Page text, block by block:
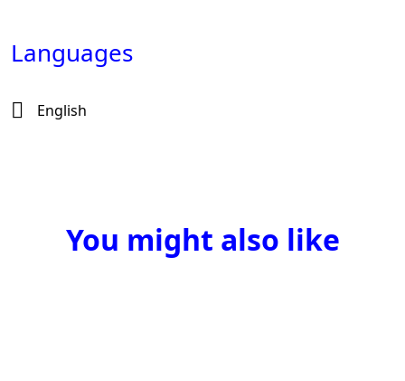
Languages
English
You might also like